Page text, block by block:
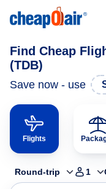
Find Cheap
(TDB)
Save now - use
Flights
Round-trip 1